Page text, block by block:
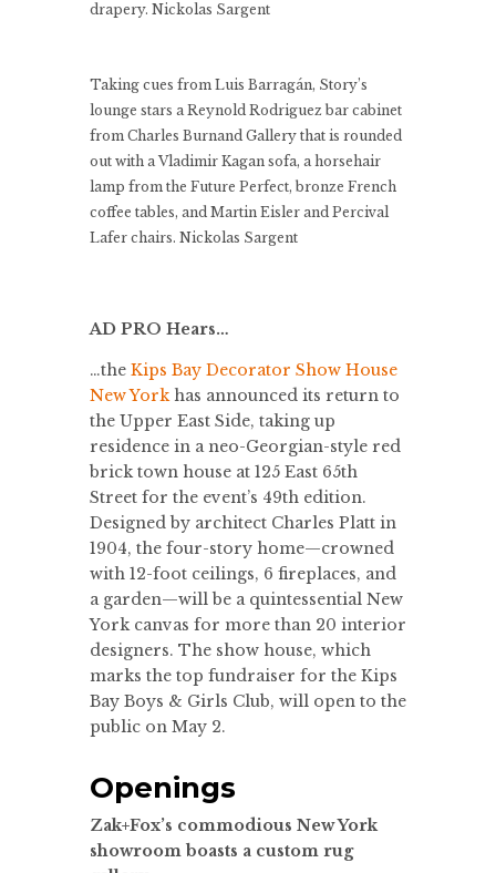
drapery. Nickolas Sargent
Taking cues from Luis Barragán, Story’s
lounge stars a Reynold Rodriguez bar cabinet
from Charles Burnand Gallery that is rounded
out with a Vladimir Kagan sofa, a horsehair
lamp from the Future Perfect, bronze French
coffee tables, and Martin Eisler and Percival
Lafer chairs. Nickolas Sargent
AD PRO Hears…
…the Kips Bay Decorator Show House
New Yorkhas announced its return to
the Upper East Side, taking up
residence in a neo-Georgian-style red
brick town house at 125 East 65th
Street for the event’s 49th edition.
Designed by architect Charles Platt in
1904, the four-story home—crowned
with 12-foot ceilings, 6 fireplaces, and
a garden—will be a quintessential New
York canvas for more than 20 interior
designers. The show house, which
marks the top fundraiser for the Kips
Bay Boys & Girls Club, will open to the
public on May 2.
Openings
Zak+Fox’s commodious New York
showroom boasts a custom rug